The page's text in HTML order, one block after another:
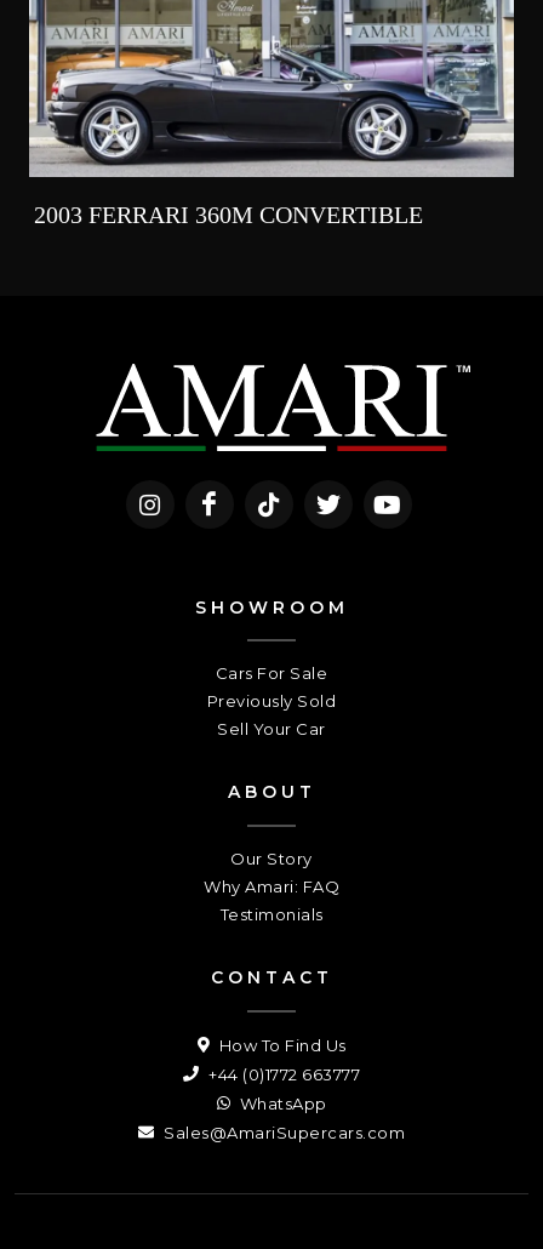
2003 FERRARI 360M CONVERTIBLE
SHOWROOM
Cars For Sale
Previously Sold
Sell Your Car
ABOUT
Our Story
Why Amari: FAQ
Testimonials
CONTACT
How To Find Us
+44 (0)1772 663777
WhatsApp
Sales@AmariSupercars.com